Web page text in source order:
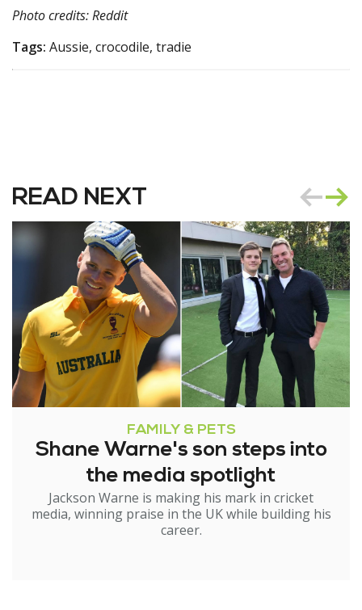
Photo credits: Reddit
Tags: Aussie, crocodile, tradie
READ NEXT
FAMILY & PETS
Shane Warne's son steps into
the media spotlight
Jackson Warne is making his mark in cricket
media, winning praise in the UK while building his
career.